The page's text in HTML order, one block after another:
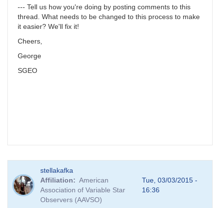
--- Tell us how you're doing by posting comments to this
thread. What needs to be changed to this process to make
it easier? We'll fix it!
Cheers,
George
SGEO
stellakafka
Affiliation
American
Association of Variable Star
Observers (AAVSO)
Tue, 03/03/2015 -
16:36